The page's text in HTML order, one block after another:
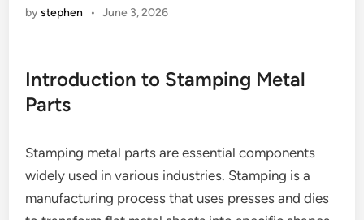
bystephen • June 3, 2026
Introduction to Stamping Metal
Parts
Stamping metal parts are essential components
widely used in various industries. Stamping is a
manufacturing process that uses presses and dies